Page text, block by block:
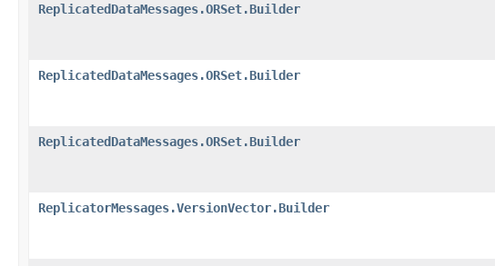
ReplicatedDataMessages.ORSet.Builder
ReplicatedDataMessages.ORSet.Builder
ReplicatedDataMessages.ORSet.Builder
ReplicatorMessages.VersionVector.Builder